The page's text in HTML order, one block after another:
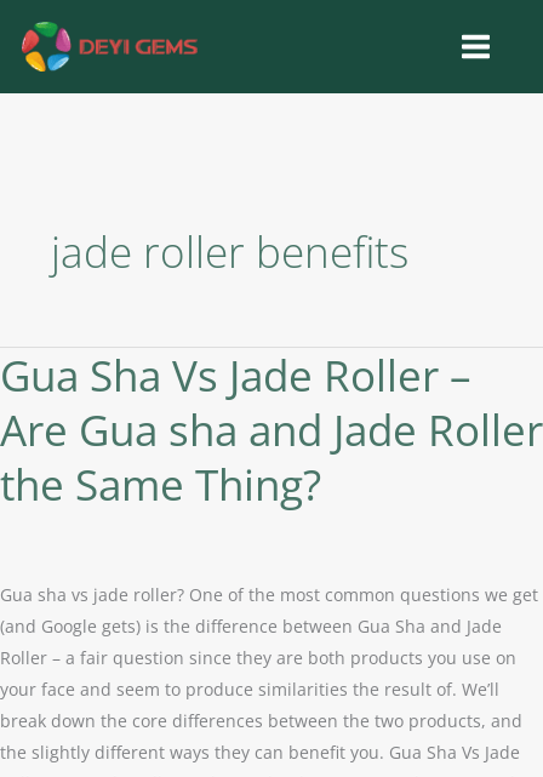
content
jade roller benefits
Gua Sha Vs Jade Roller –
Are Gua sha and Jade Roller
the Same Thing?
Gua sha vs jade roller? One of the most common questions we get
(and Google gets) is the difference between Gua Sha and Jade
Roller – a fair question since they are both products you use on
your face and seem to produce similarities the result of. We’ll
break down the core differences between the two products, and
the slightly different ways they can benefit you. Gua Sha Vs Jade
Gua
Sha
Vs
Roller
and
Roller
the
Same